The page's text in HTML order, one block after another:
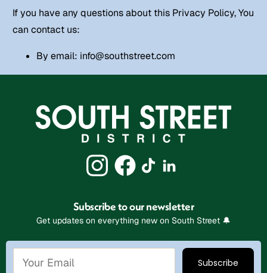
If you have any questions about this Privacy Policy, You
can contact us:
By email: info@southstreet.com
Subscribe to our newsletter
Get updates on everything new on South Street 🔔